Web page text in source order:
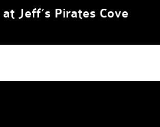
Jeff’s Pirates Cove